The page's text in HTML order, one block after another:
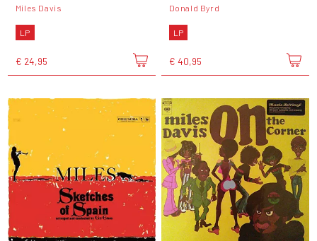
Miles Davis
LP
€ 24,95
Donald Byrd
LP
€ 40,95